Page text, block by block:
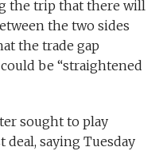
the trip that there will
the two sides
the trade gap
be “straightened
sought to play
deal, saying Tuesday